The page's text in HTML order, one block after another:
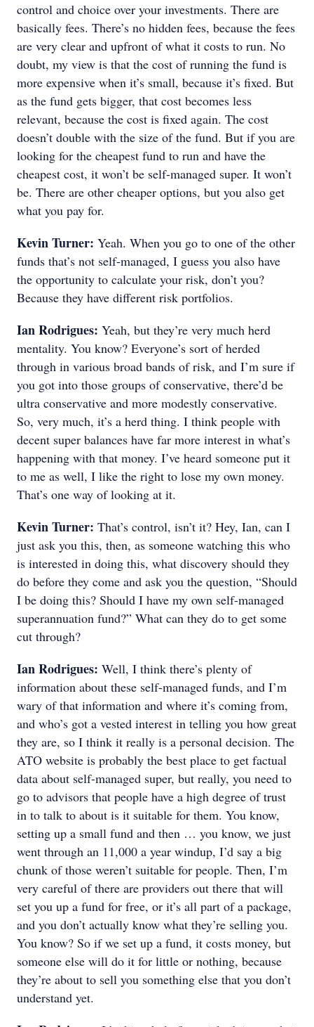
control and choice over your investments. There are
basically fees. There’s no hidden fees, because the fees
are very clear and upfront of what it costs to run. No
doubt, my view is that the cost of running the fund is
more expensive when it’s small, because it’s fixed. But
as the fund gets bigger, that cost becomes less
relevant, because the cost is fixed again. The cost
doesn’t double with the size of the fund. But if you are
looking for the cheapest fund to run and have the
cheapest cost, it won’t be self-managed super. It won’t
be. There are other cheaper options, but you also get
what you pay for.
Kevin Turner: Yeah. When you go to one of the other
funds that’s not self-managed, I guess you also have
the opportunity to calculate your risk, don’t you?
Because they have different risk portfolios.
Ian Rodrigues: Yeah, but they’re very much herd
mentality. You know? Everyone’s sort of herded
through in various broad bands of risk, and I’m sure if
you got into those groups of conservative, there’d be
ultra conservative and more modestly conservative.
So, very much, it’s a herd thing. I think people with
decent super balances have far more interest in what’s
happening with that money. I’ve heard someone put it
to me as well, I like the right to lose my own money.
That’s one way of looking at it.
Kevin Turner: That’s control, isn’t it? Hey, Ian, can I
just ask you this, then, as someone watching this who
is interested in doing this, what discovery should they
do before they come and ask you the question, “Should
I be doing this? Should I have my own self-managed
superannuation fund?” What can they do to get some
cut through?
Ian Rodrigues: Well, I think there’s plenty of
information about these self-managed funds, and I’m
wary of that information and where it’s coming from,
and who’s got a vested interest in telling you how great
they are, so I think it really is a personal decision. The
ATO website is probably the best place to get factual
data about self-managed super, but really, you need to
go to advisors that people have a high degree of trust
in to talk to about is it suitable for them. You know,
setting up a small fund and then … you know, we just
went through an 11,000 a year windup, I’d say a big
chunk of those weren’t suitable for people. Then, I’m
very careful of there are providers out there that will
set you up a fund for free, or it’s all part of a package,
and you don’t actually know what they’re selling you.
You know? So if we set up a fund, it costs money, but
someone else will do it for little or nothing, because
they’re about to sell you something else that you don’t
understand yet.